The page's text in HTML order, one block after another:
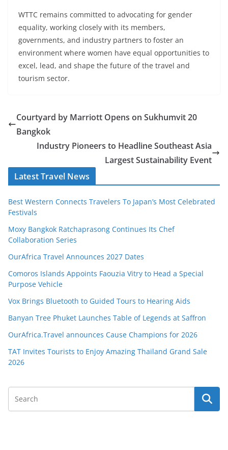
WTTC remains committed to advocating for gender
equality, working closely with its members,
governments, and industry partners to foster an
environment where women have equal opportunities to
excel, lead, and shape the future of the travel and
tourism sector.
Courtyard by Marriott Opens on Sukhumvit 20
Bangkok
Industry Pioneers to Headline Southeast Asia
Largest Sustainability Event
Latest Travel News
Best Western Connects Travelers To Japan’s Most Celebrated
Festivals
Moxy Bangkok Ratchaprasong Continues Its Chef
Collaboration Series
OurAfrica Travel Announces 2027 Dates
Comoros Islands Appoints Faouzia Vitry to Head a Special
Purpose Vehicle
Vox Brings Bluetooth to Guided Tours to Hearing Aids
Banyan Tree Phuket Launches Table of Legends at Saffron
OurAfrica.Travel announces Cause Champions for 2026
TAT Invites Tourists to Enjoy Amazing Thailand Grand Sale
2026